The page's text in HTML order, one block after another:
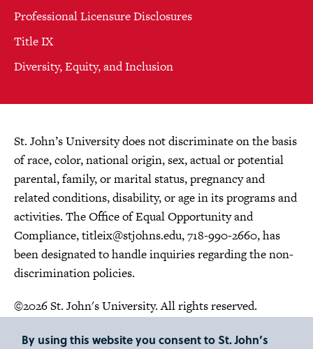
Professional Licensure Disclosures
Title IX
Diversity, Equity, and Inclusion
St. John’s University does not discriminate on the basis
of race, color, national origin, sex, actual or potential
parental, family, or marital status, pregnancy and
related conditions, disability, or age in its programs and
activities. The Office of Equal Opportunity and
Compliance,titleix@stjohns.edu, 718-990-2660, has
been designated to handle inquiries regarding the non-
discrimination policies.
©2026 St. John's University. All rights reserved.
By using this website you consent to St. John’s